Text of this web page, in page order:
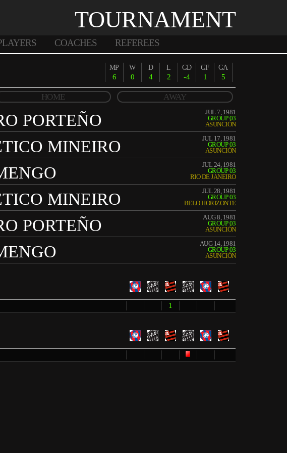
TOURNAMENT
COACHES REFEREES
MP
6
W
0
D
4
L
2
GD
-4
GF
1
GA
5
HOME AWAY
PORTEÑO
JUL 7, 1981
GROUP 03
ASUNCIÓN
MINEIRO
JUL 17, 1981
GROUP 03
ASUNCIÓN
JUL 24, 1981
GROUP 03
RIO DE JANEIRO
MINEIRO
JUL 28, 1981
GROUP 03
BELO HORIZONTE
PORTEÑO
AUG 8, 1981
GROUP 03
ASUNCIÓN
AUG 14, 1981
GROUP 03
ASUNCIÓN
1